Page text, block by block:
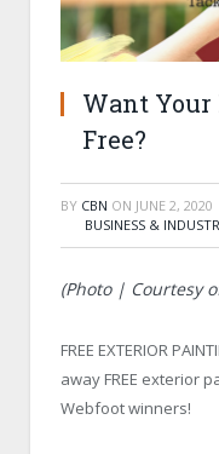
Want Your
Free?
BY CBN ON JUNE 2, 2020
BUSINESS &
(Photo | Courtesy
FREE EXTERIOR
away FREE exterior
Webfoot winners!